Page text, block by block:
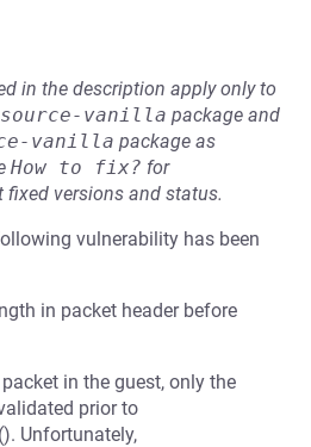
in the description apply only to
vanilla package and
vanilla package as
How to fix? for
fixed versions and status.
vulnerability has been
in packet header before
in the guest, only the
prior to
Unfortunately,